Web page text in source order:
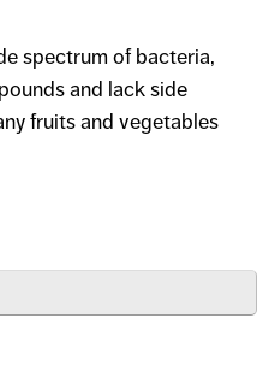
spectrum of bacteria,
and lack side
fruits and vegetables